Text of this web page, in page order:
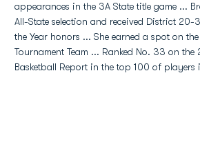
appearances in the 3A State title game ...
All-State selection and received District 20-
the Year honors ... She earned a spot on
Tournament Team ... Ranked No. 33 on the
Basketball Report in the top 100 of players